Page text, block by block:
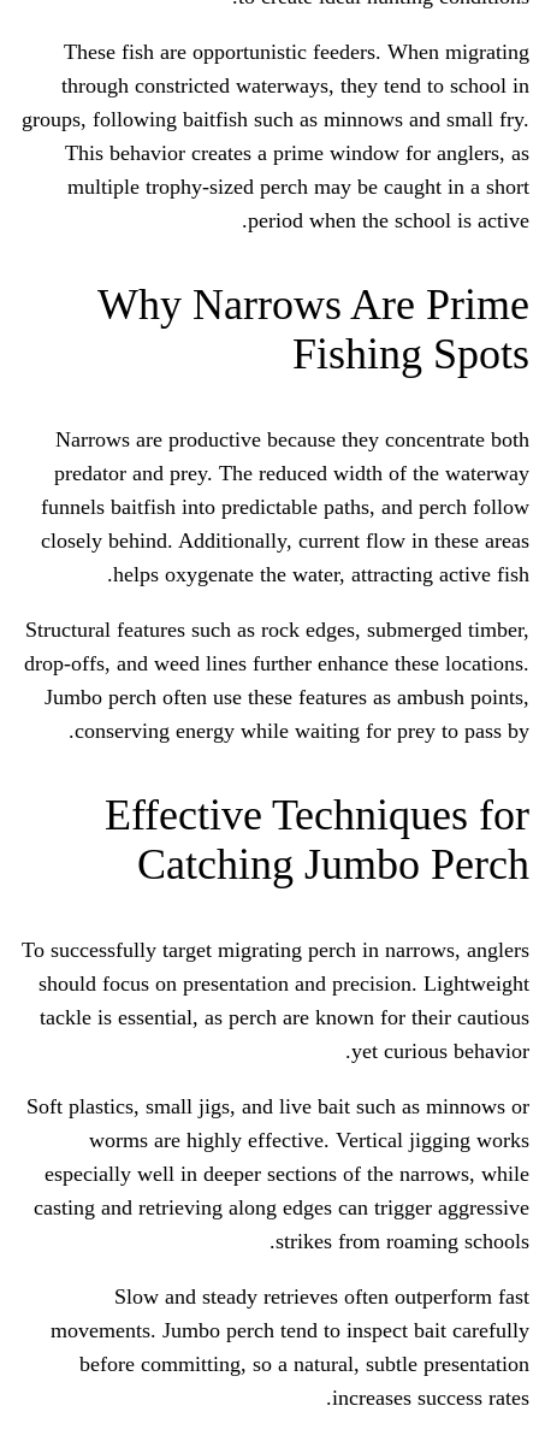
These fish are opportunistic
through constricted waterways,
groups, following baitfish such as
This behavior creates a prime
multiple trophy-sized perch may
period when
Why Narrows
Narrows are productive because
predator and prey. The reduced
funnels baitfish into predictable
closely behind. Additionally, current
helps oxygenate the water,
Structural features such as rock edges,
drop-offs, and weed lines further
Jumbo perch often use these features
conserving energy while waiting
Effective
Catching
To successfully target migrating perch
should focus on presentation and
tackle is essential, as perch are
yet
Soft plastics, small jigs, and live bait
worms are highly effective.
especially well in deeper sections of
casting and retrieving along edges can
strikes from
Slow and steady retrieves
movements. Jumbo perch tend to
before committing, so a natural,